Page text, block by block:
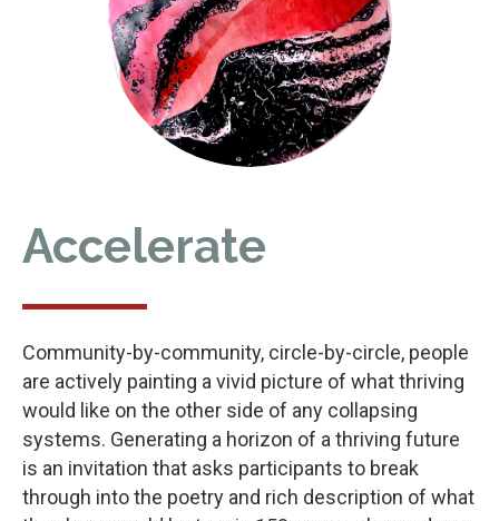
Accelerate
Community-by-community, circle-by-circle, people
are actively painting a vivid picture of what thriving
would like on the other side of any collapsing
systems. Generating a horizon of a thriving future
is an invitation that asks participants to break
through into the poetry and rich description of what